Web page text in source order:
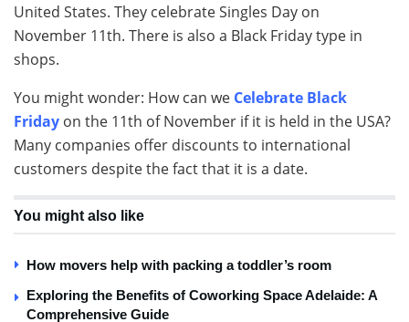
United States. They celebrate Singles Day on
November 11th. There is also a Black Friday type in
shops.
You might wonder: How can we Celebrate Black
Friday on the 11th of November if it is held in the USA?
Many companies offer discounts to international
customers despite the fact that it is a date.
You might also like
How movers help with packing a toddler’s room
Exploring the Benefits of Coworking Space Adelaide: A
Comprehensive Guide